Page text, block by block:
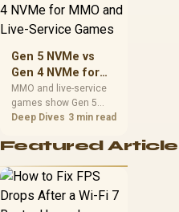
lanes, heat, and real
needs. SA buyers
should match the
instead of assuming
one option always
wins.
Gen 5 NVMe vs
Gen 4 NVMe for
MMO and Live-
Service Games
MMO and live-service
games show Gen 5
NVMe vs Gen 4 NVMe
installs, patching, and
players should weigh
capacity, heat, update
sizes, and platform
Deep Dives 3 min read
Featured